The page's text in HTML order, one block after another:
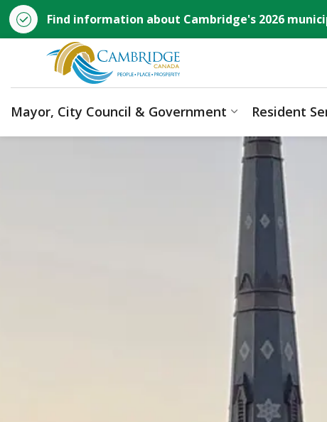
Find information about Cambridge's 2026
Mayor, City Council & Government
Expand sub
Resident